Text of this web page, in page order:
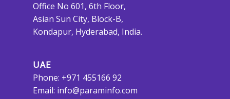
Office No 601, 6th Floor,
Asian Sun City, Block-B,
Kondapur, Hyderabad, India.
UAE
Phone: +971 455166 92
Email: info@paraminfo.com